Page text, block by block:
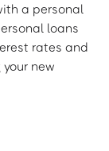
a personal
loans
rates and
new